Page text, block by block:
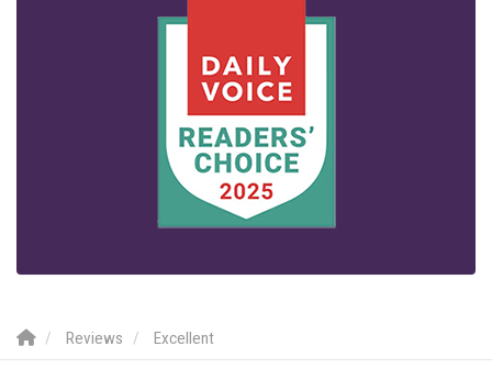
Reviews Excellent